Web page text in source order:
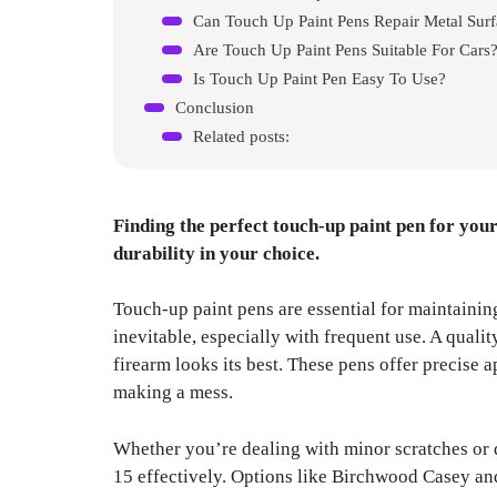
Can Touch Up Paint Pens Repair Metal
Are Touch Up Paint Pens Suitable For Cars?
Is Touch Up Paint Pen Easy To Use?
Conclusion
Related posts:
Finding the perfect touch-up paint pen for
durability in your choice.
Touch-up paint pens are essential for
inevitable, especially with frequent use. A
firearm looks its best. These pens offer precise
making a mess.
Whether you’re dealing with minor scratches
15 effectively. Options like Birchwood Casey